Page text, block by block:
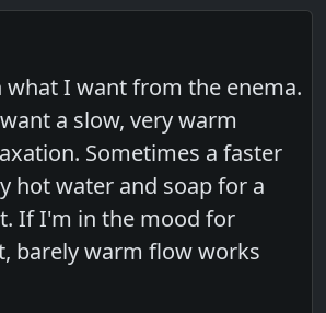
what I want from the enema.
a slow, very warm
Sometimes a faster
hot water and soap for a
If I'm in the mood for
barely warm flow works